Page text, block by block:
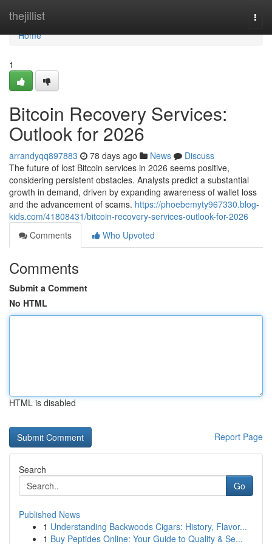
thejillist
Home
Home
1
Bitcoin Recovery Services:
Outlook for 2026
arrandyqq897883 78 days ago News
Discuss
The future of lost Bitcoin services in 2026 seems positive,
considering persistent obstacles. Analysts predict a substantial
growth in demand, driven by expanding awareness of wallet loss
and the advancement of scams. https://phoebemyty967330.blog-
kids.com/41808431/bitcoin-recovery-services-outlook-for-2026
Comments
Who Upvoted
Comments
Submit a Comment
No HTML
HTML is disabled
Report Page
Search
Go
Published News
1 Understanding Backwoods Cigars: History, Flavor...
1 Buy Peptides Online: Your Guide to Quality & Se...